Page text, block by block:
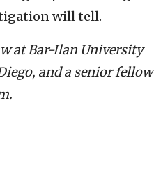
will tell.
at Bar-Ilan University
and a senior fellow